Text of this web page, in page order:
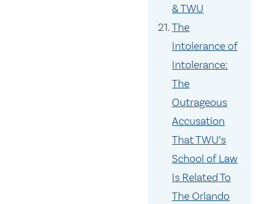
& TWU
The
Intolerance of
Intolerance:
The
Outrageous
Accusation
That TWU’s
School of Law
Is Related To
The Orlando